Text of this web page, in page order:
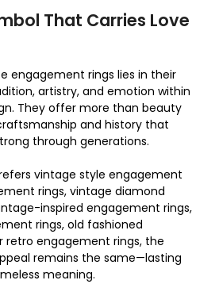
That Carries Love
engagement rings lies in their
artistry, and emotion within
They offer more than beauty
and history that
through generations.
vintage style engagement
rings, vintage diamond
inspired engagement rings,
rings, old fashioned
retro engagement rings, the
remains the same—lasting
meaning.